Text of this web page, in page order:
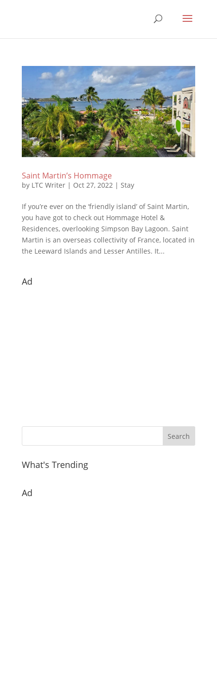
Saint Martin’s Hommage
by LTC Writer| Oct 27, 2022| Stay
If you’re ever on the ‘friendly island’ of Saint Martin,
you have got to check out Hommage Hotel &
Residences, overlooking Simpson Bay Lagoon. Saint
Martin is an overseas collectivity of France, located in
the Leeward Islands and Lesser Antilles. It...
Ad
What's Trending
Ad